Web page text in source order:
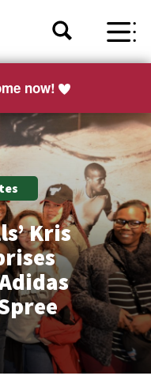
now!
Kris